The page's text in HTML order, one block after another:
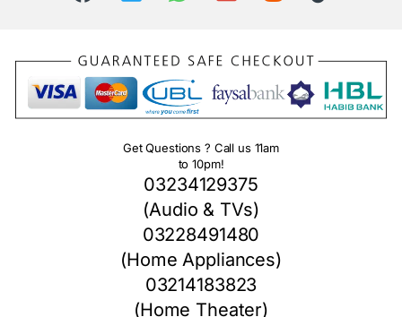
Get Questions ? Call us 11am
to 10pm!
03234129375
(Audio & TVs)
03228491480
(Home Appliances)
03214183823
(Home Theater)